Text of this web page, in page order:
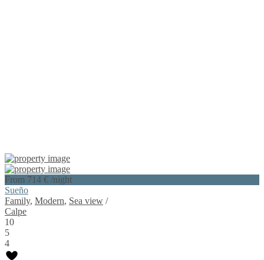
From 714 € /night
Sueño
Family, Modern, Sea view /
Calpe
10
5
4